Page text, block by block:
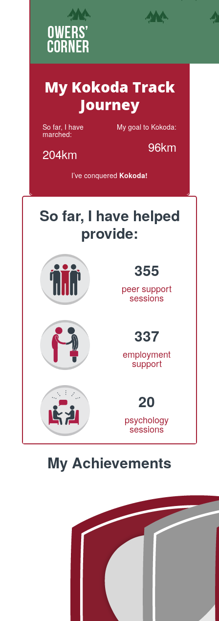
My Kokoda Track
Journey
So far, I have
marched:
204km
My goal to Kokoda:
96km
I’ve conquered Kokoda!
So far, I have helped
provide:
355
peer support
sessions
337
employment
support
20
psychology
sessions
My Achievements